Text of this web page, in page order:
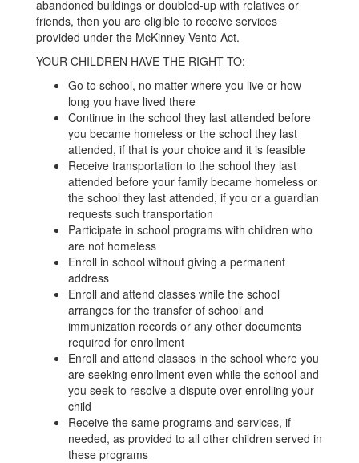
abandoned buildings or doubled-up with relatives or
friends, then you are eligible to receive services
provided under the McKinney-Vento Act.
YOUR CHILDREN HAVE THE RIGHT TO:
Go to school, no matter where you live or how
long you have lived there
Continue in the school they last attended before
you became homeless or the school they last
attended, if that is your choice and it is feasible
Receive transportation to the school they last
attended before your family became homeless or
the school they last attended, if you or a guardian
requests such transportation
Participate in school programs with children who
are not homeless
Enroll in school without giving a permanent
address
Enroll and attend classes while the school
arranges for the transfer of school and
immunization records or any other documents
required for enrollment
Enroll and attend classes in the school where you
are seeking enrollment even while the school and
you seek to resolve a dispute over enrolling your
child
Receive the same programs and services, if
needed, as provided to all other children served in
these programs